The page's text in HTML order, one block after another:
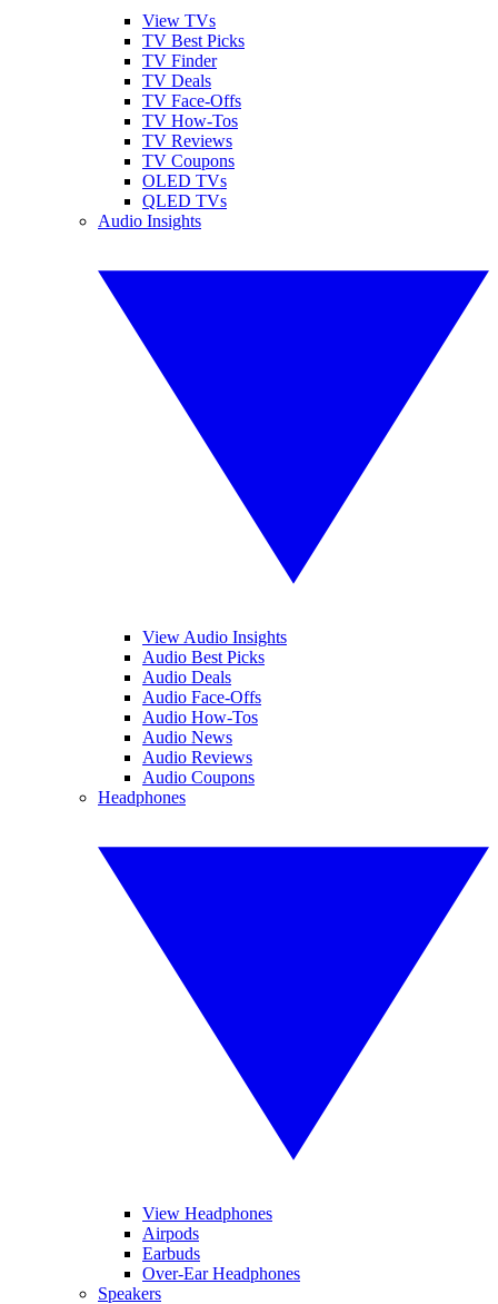
View TVs
TV Best Picks
TV Finder
TV Deals
TV Face-Offs
TV How-Tos
TV Reviews
TV Coupons
OLED TVs
QLED TVs
Audio Insights
View Audio Insights
Audio Best Picks
Audio Deals
Audio Face-Offs
Audio How-Tos
Audio News
Audio Reviews
Audio Coupons
Headphones
View Headphones
Airpods
Earbuds
Over-Ear Headphones
Speakers